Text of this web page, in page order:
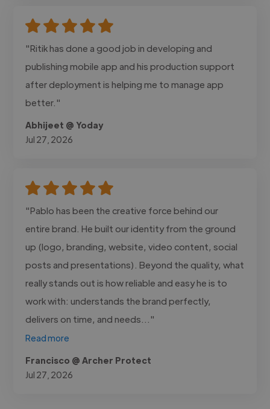
"Ritik has done a good job in developing and
publishing mobile app and his production support
after deployment is helping me to manage app
better."
Abhijeet @ Yoday
Jul 27, 2026
"Pablo has been the creative force behind our
entire brand. He built our identity from the ground
up (logo, branding, website, video content, social
posts and presentations). Beyond the quality, what
really stands out is how reliable and easy he is to
work with: understands the brand perfectly,
delivers on time, and needs..."
Read more
Francisco @ Archer Protect
Jul 27, 2026